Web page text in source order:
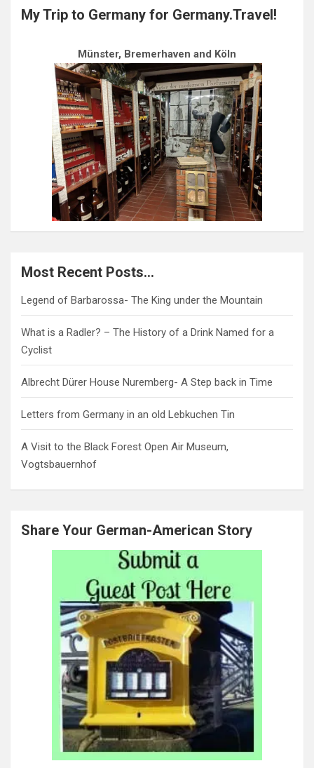
My Trip to Germany for Germany.Travel!
Münster, Bremerhaven and Köln
Most Recent Posts…
Legend of Barbarossa- The King under the Mountain
What is a Radler? – The History of a Drink Named for a
Cyclist
Albrecht Dürer House Nuremberg- A Step back in Time
Letters from Germany in an old Lebkuchen Tin
A Visit to the Black Forest Open Air Museum,
Vogtsbauernhof
Share Your German-American Story